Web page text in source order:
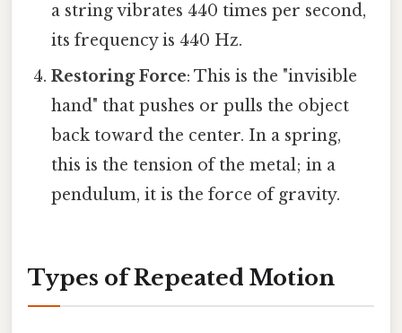
a string vibrates 440 times per second,
its frequency is 440 Hz.
Restoring Force: This is the "invisible
hand" that pushes or pulls the object
back toward the center. In a spring,
this is the tension of the metal; in a
pendulum, it is the force of gravity.
Types of Repeated Motion